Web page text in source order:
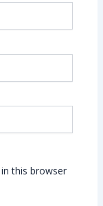
this browser